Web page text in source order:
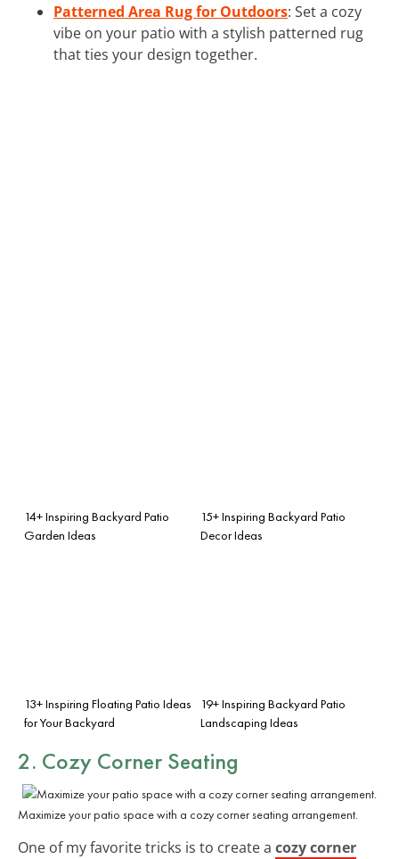
Patterned Area Rug for Outdoors: Set a cozy
vibe on your patio with a stylish patterned rug
that ties your design together.
14+ Inspiring Backyard Patio
Garden Ideas
15+ Inspiring Backyard Patio
Decor Ideas
13+ Inspiring Floating Patio Ideas
for Your Backyard
19+ Inspiring Backyard Patio
Landscaping Ideas
2. Cozy Corner Seating
Maximize your patio space with a cozy corner seating arrangement.
One of my favorite tricks is to create a cozy corner